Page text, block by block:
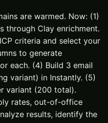
are warmed. Now: (1)
through Clay enrichment.
criteria and select your
to generate
each. (4) Build 3 email
variant) in Instantly. (5)
variant (200 total).
rates, out-of-office
results, identify the